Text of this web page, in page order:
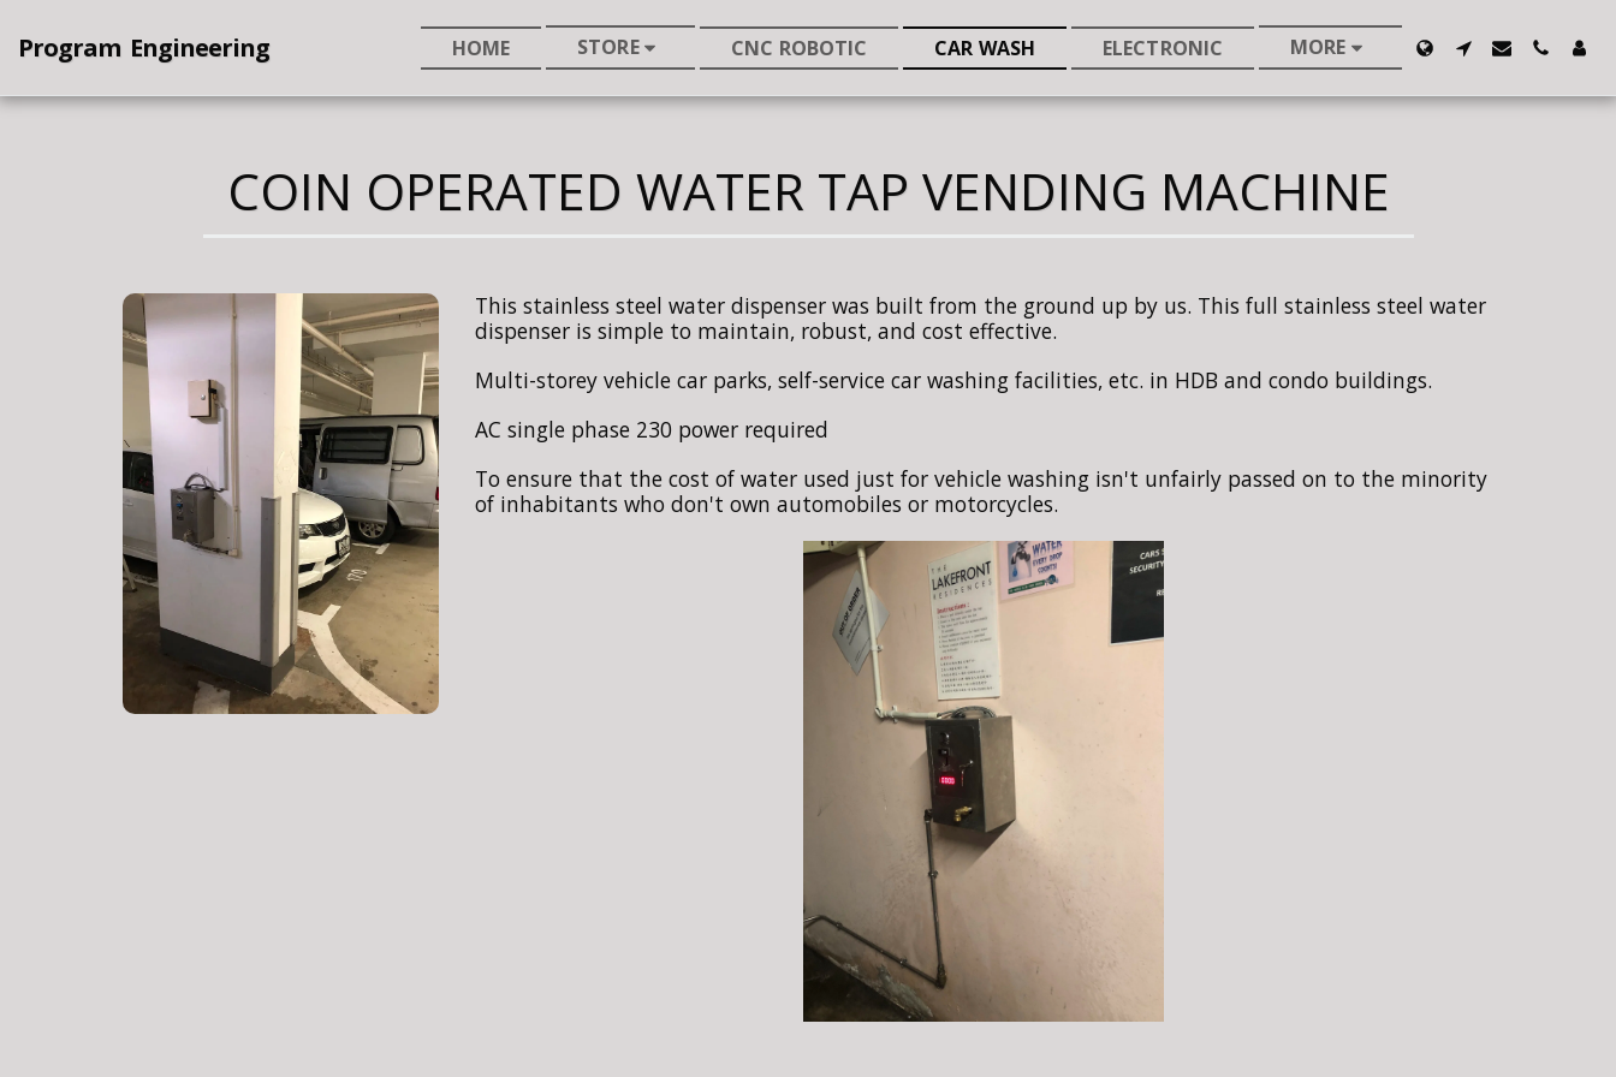
Program Engineering HOME STORE CNC ROBOTIC CAR WASH ELECTRONIC MORE
COIN OPERATED WATER TAP VENDING MACHINE
This stainless steel water dispenser was built from the ground up by us. This full stainless steel water
dispenser is simple to maintain, robust, and cost effective.
Multi-storey vehicle car parks, self-service car washing facilities, etc. in HDB and condo buildings.
AC single phase 230 power required
To ensure that the cost of water used just for vehicle washing isn't unfairly passed on to the minority
of inhabitants who don't own automobiles or motorcycles.